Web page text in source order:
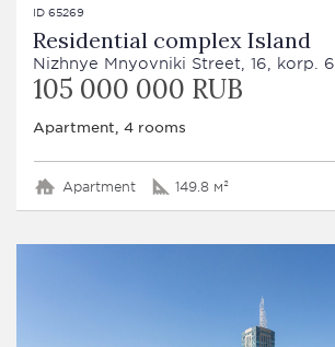
ID 65269
Residential complex Island
Nizhnye Mnyovniki Street, 16, korp. 6
105 000 000 RUB
Apartment, 4 rooms
Apartment 149.8 м²